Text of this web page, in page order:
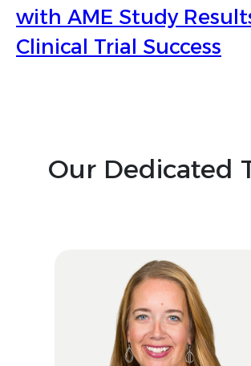
with AME Study
Clinical Trial Success
Our Dedicated